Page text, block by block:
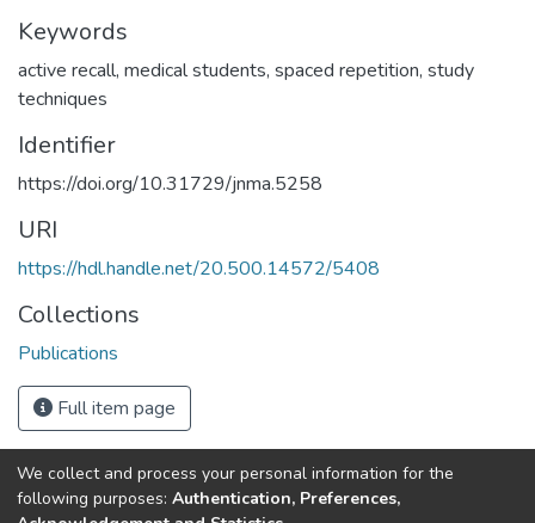
Keywords
active recall, medical students, spaced repetition, study
techniques
Identifier
https://doi.org/10.31729/jnma.5258
URI
https://hdl.handle.net/20.500.14572/5408
Collections
Publications
Full item page
Connect with us
Nepal Health Research
Council © 2026
We collect and process your personal information for the
following purposes: Authentication, Preferences,